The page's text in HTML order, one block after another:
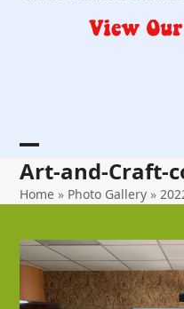
Open
mobile
Close
mobile
Art-and-Craft-
Home » Photo Gallery »